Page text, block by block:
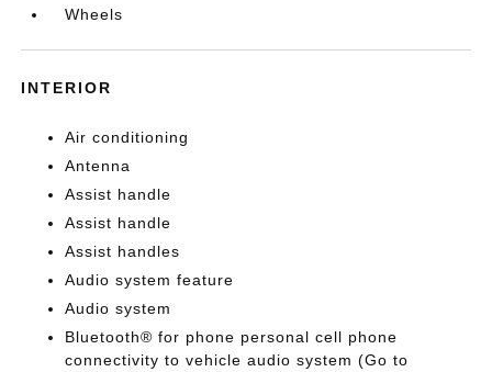
Wheels
INTERIOR
Air conditioning
Antenna
Assist handle
Assist handle
Assist handles
Audio system feature
Audio system
Bluetooth® for phone personal cell phone
connectivity to vehicle audio system (Go to